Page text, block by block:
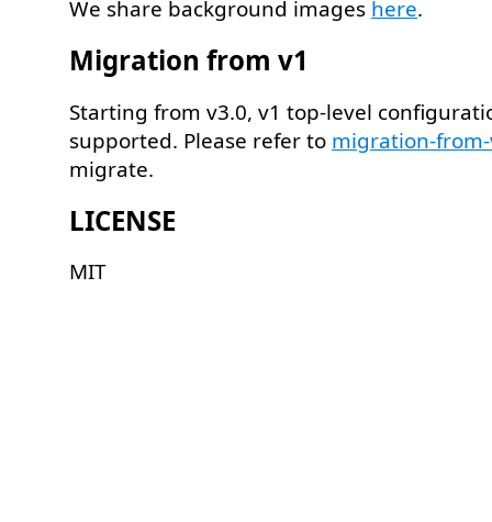
We share background images here.
Migration from v1
Starting from v3.0, v1 top-level
supported. Please refer to migration-
migrate.
LICENSE
MIT